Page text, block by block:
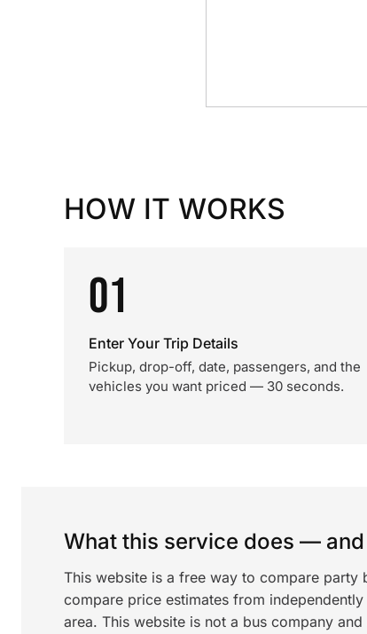
HOW IT WORKS
01
Enter Your Trip Details
Pickup, drop-off, date, passengers, and the
vehicles you want priced — 30 seconds.
What this service does —
This website is a free way to compare party
compare price estimates from
area. This website is not a bus company